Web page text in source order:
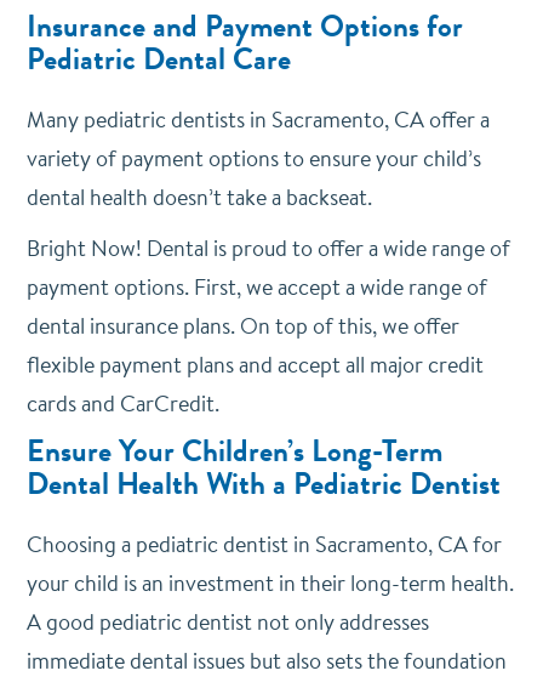
Insurance and Payment Options for
Pediatric Dental Care
Many pediatric dentists in Sacramento, CA offer a
variety of payment options to ensure your child’s
dental health doesn’t take a backseat.
Bright Now! Dental is proud to offer a wide range of
payment options. First, we accept a wide range of
dental insurance plans. On top of this, we offer
flexible payment plans and accept all major credit
cards and CarCredit.
Ensure Your Children’s Long-Term
Dental Health With a Pediatric Dentist
Choosing a pediatric dentist in Sacramento, CA for
your child is an investment in their long-term health.
A good pediatric dentist not only addresses
immediate dental issues but also sets the foundation